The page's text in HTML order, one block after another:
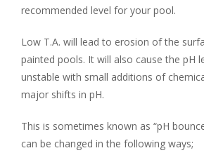
recommended level for your pool.
Low T.A. will lead to erosion of the
painted pools. It will also cause the pH
unstable with small additions of
major shifts in pH.
This is sometimes known as “pH
can be changed in the following ways;